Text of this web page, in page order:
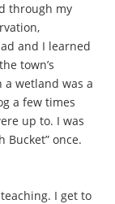
through my
and I learned
town’s
a wetland was a
a few times
up to. I was
Bucket” once.
I get to